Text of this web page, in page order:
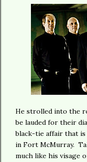
He strolled into the
be lauded for their
black-tie affair that
in Fort McMurray.
much like his visage